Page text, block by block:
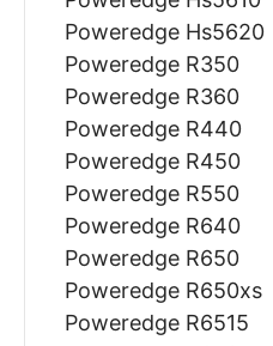
Poweredge Hs5620
Poweredge R350
Poweredge R360
Poweredge R440
Poweredge R450
Poweredge R550
Poweredge R640
Poweredge R650
Poweredge R650xs
Poweredge R6515